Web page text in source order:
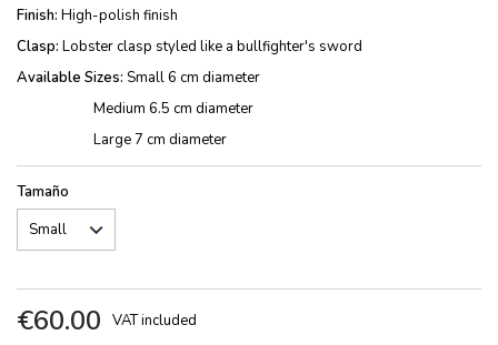
Finish: High-polish finish
Clasp: Lobster clasp styled like a bullfighter's sword
Available Sizes: Small 6 cm diameter
Medium 6.5 cm diameter
Large 7 cm diameter
Tamaño
€60.00 VAT included